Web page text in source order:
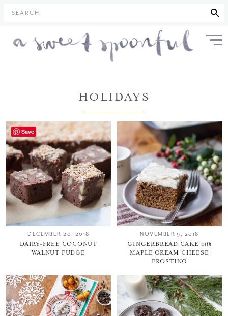
SEARCH
HOLIDAYS
DECEMBER 20, 2018
DAIRY-FREE COCONUT
WALNUT FUDGE
NOVEMBER 9, 2018
GINGERBREAD CAKE with
MAPLE CREAM CHEESE
FROSTING
Save